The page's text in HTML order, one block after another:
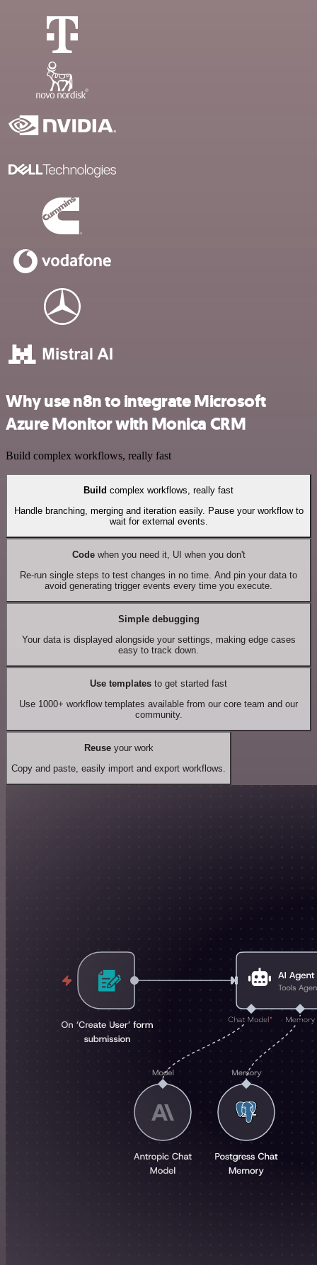
Why use n8n to integrate Microsoft
Azure Monitor with Monica CRM
Build complex workflows, really fast
Build complex workflows, really fast
Handle branching, merging and iteration easily. Pause your workflow to
wait for external events.
Codewhen you need it, UI when you don't
Re-run single steps to test changes in no time. And pin your data to
avoid generating trigger events every time you execute.
Simple debugging
Your data is displayed alongside your settings, making edge cases
easy to track down.
Use templates to get started fast
Use 1000+ workflow templates available from our core team and our
community.
Reuseyour work
Copy and paste, easily import and export workflows.